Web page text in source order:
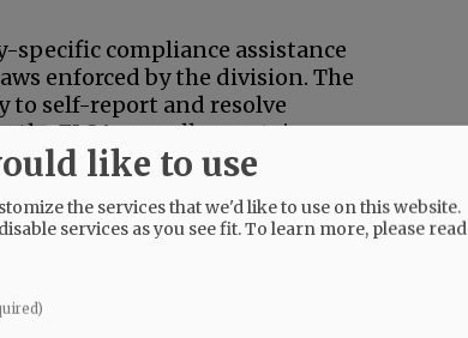
specific compliance assistance
enforced by the division. The
to self-report and resolve
FLSA, as well as certain
Act.”
like to use
the services that we'd like to use on this website.
services as you see fit.To learn more, please read